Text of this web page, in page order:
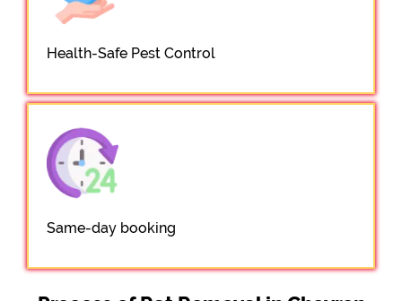
Health-Safe Pest Control
Same-day booking